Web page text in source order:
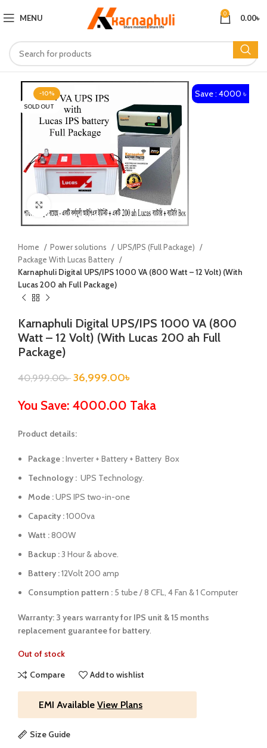
MENU 0 0.00৳
-10%
SOLD OUT
Save : 4000 ৳
Home Power solutions
UPS/IPS (Full Package)
Package With Lucas Battery
Karnaphuli Digital UPS/IPS 1000 VA (800 Watt – 12 Volt) (With
Lucas 200 ah Full Package)
Karnaphuli Digital UPS/IPS 1000 VA (800
Watt – 12 Volt) (With Lucas 200 ah Full
Package)
40,999.00৳ 36,999.00৳
You Save: 4000.00 Taka
Product details:
Package :Inverter + Battery + Battery Box
Technology : UPS Technology.
Mode :UPS IPS two-in-one
Capacity :1000va
Watt :800W
Backup :3 Hour & above.
Battery :12Volt 200 amp
Consumption pattern : 5 tube / 8 CFL, 4 Fan & 1 Computer
Warranty: 3 years warranty for IPS unit &15 months
replacement guarantee for battery.
Out of stock
Compare
Add to wishlist
EMI Available View Plans
Size Guide